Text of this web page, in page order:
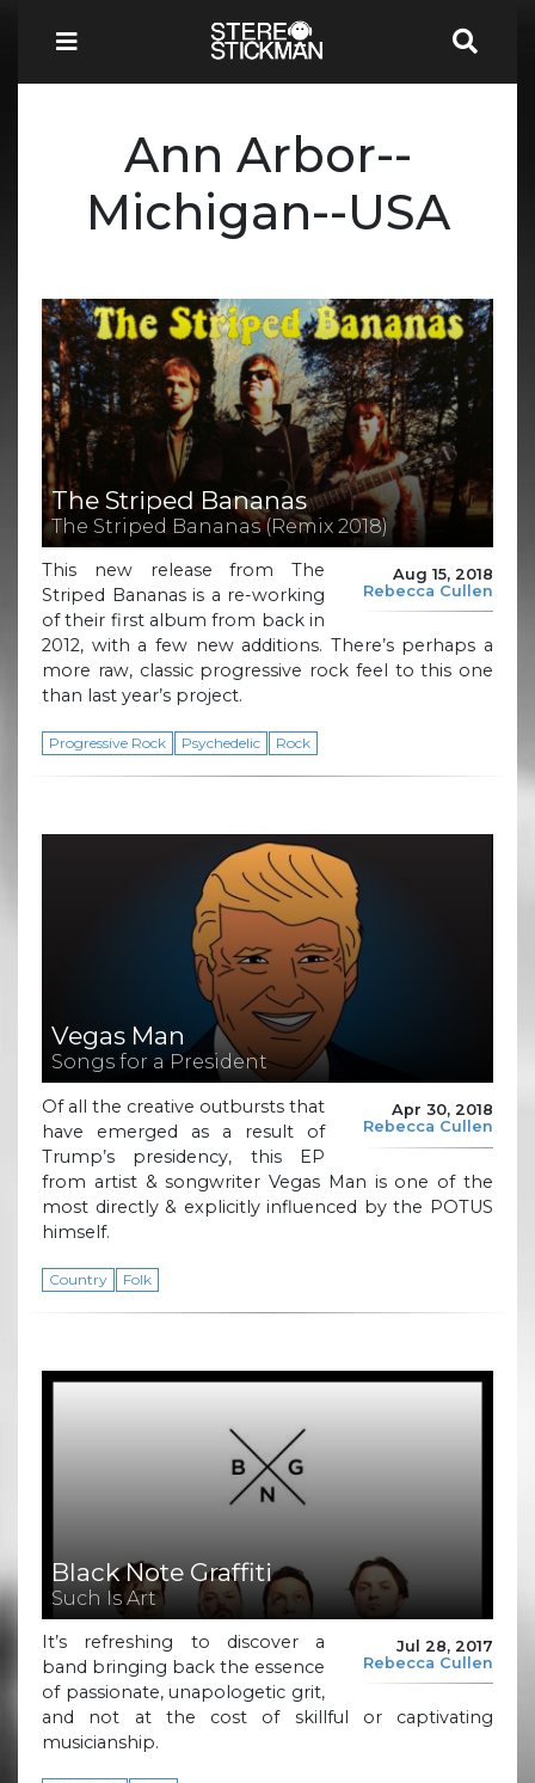
Ann Arbor--
Michigan--USA
The Striped Bananas
The Striped Bananas (Remix 2018)
Aug 15, 2018
Rebecca Cullen
This new release from The
Striped Bananas is a re-working
of their first album from back in
2012, with a few new additions. There’s perhaps a
more raw, classic progressive rock feel to this one
than last year’s project.
Progressive Rock Psychedelic Rock
Vegas Man
Songs for a President
Apr 30, 2018
Rebecca Cullen
Of all the creative outbursts that
have emerged as a result of
Trump’s presidency, this EP
from artist & songwriter Vegas Man is one of the
most directly & explicitly influenced by the POTUS
himself.
Country Folk
Black Note Graffiti
Such Is Art
Jul 28, 2017
Rebecca Cullen
It’s refreshing to discover a
band bringing back the essence
of passionate, unapologetic grit,
and not at the cost of skillful or captivating
musicianship.